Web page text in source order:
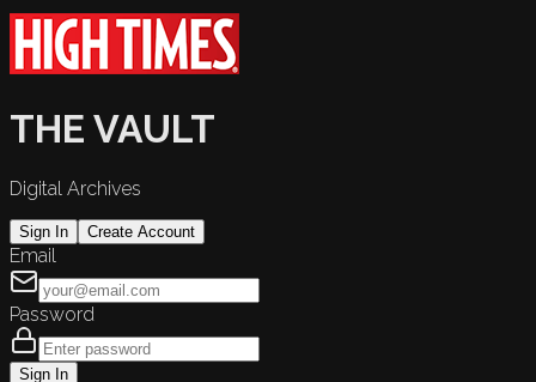
THE VAULT
Digital Archives
Sign In Create Account
Email
Password
Sign In